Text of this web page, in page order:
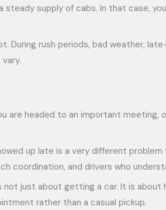
supply of cabs. In that case,
rush periods, bad weather,
headed to an important meeting,
up late is a very different
coordination, and drivers who
just about getting a car. It is about
rather than a casual pickup.